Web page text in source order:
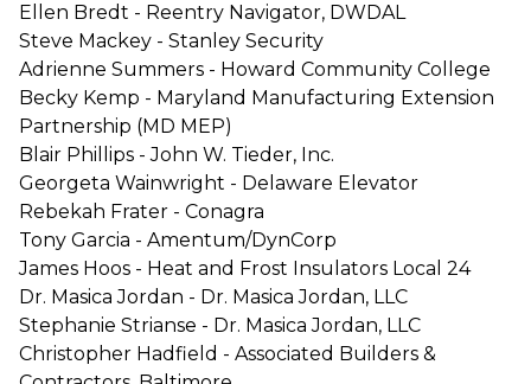
Ellen Bredt - Reentry Navigator, DWDAL
Steve Mackey - Stanley Security
Adrienne Summers - Howard Community College
Becky Kemp - Maryland Manufacturing Extension
Partnership (MD MEP)
Blair Phillips - John W. Tieder, Inc.
Georgeta Wainwright - Delaware Elevator
Rebekah Frater - Conagra
Tony Garcia - Amentum/DynCorp
James Hoos - Heat and Frost Insulators Local 24
Dr. Masica Jordan - Dr. Masica Jordan, LLC
Stephanie Strianse - Dr. Masica Jordan, LLC
Christopher Hadfield - Associated Builders &